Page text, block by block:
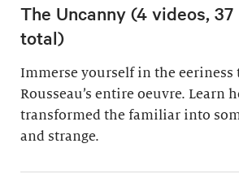
The Uncanny (4 videos,
total)
Immerse yourself in the eeriness
Rousseau’s entire oeuvre. Learn
transformed the familiar into
and strange.